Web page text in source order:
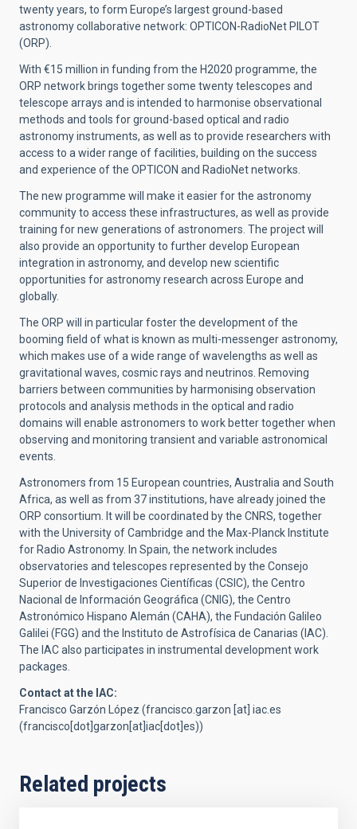
twenty years, to form Europe’s largest ground-based
astronomy collaborative network: OPTICON-RadioNet PILOT
(ORP).
With €15 million in funding from the H2020 programme, the
ORP networkbrings together some twenty telescopes and
telescope arrays and is intended to harmonise observational
methods and tools for ground-based optical and radio
astronomy instruments, as well as to provide researchers with
access to a wider range of facilities, building on the success
and experience of the OPTICON and RadioNet networks.
The new programme will make it easier for the astronomy
community to access these infrastructures, as well as provide
training for new generations of astronomers. The project will
also provide an opportunity to further develop European
integration in astronomy, and develop new scientific
opportunities for astronomy research across Europe and
globally.
The ORP will in particular foster the development of the
booming field of what is known as multi-messenger astronomy,
which makes use of a wide range of wavelengths as well as
gravitational waves, cosmic rays and neutrinos. Removing
barriers between communities by harmonising observation
protocols and analysis methods in the optical and radio
domains will enable astronomers to work better together when
observing and monitoring transient and variable astronomical
events.
Astronomers from 15 European countries, Australia and South
Africa, as well as from 37 institutions, have already joined the
ORP consortium. It will be coordinated by the CNRS, together
with the University of Cambridge and the Max-Planck Institute
for Radio Astronomy. In Spain, the network includes
observatories and telescopes represented by the Consejo
Superior de Investigaciones Científicas (CSIC), the Centro
Nacional de Información Geográfica (CNIG), the Centro
Astronómico Hispano Alemán (CAHA), the Fundación Galileo
Galilei (FGG) and the Instituto de Astrofísica de Canarias (IAC).
The IAC also participates in instrumental development work
packages.
Contact at the IAC:
Francisco Garzón López (francisco.garzon [at] iac.es
(francisco[dot]garzon[at]iac[dot]es))
Related projects